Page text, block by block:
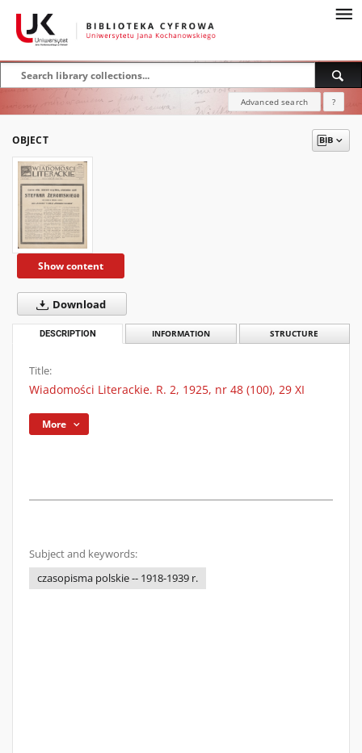
Advanced search ?
OBJECT
Show content
Download
DESCRIPTION INFORMATION STRUCTURE
Title:
Wiadomości Literackie. R. 2, 1925, nr 48 (100), 29 XI
More
Subject and keywords:
czasopisma polskie -- 1918-1939 r.